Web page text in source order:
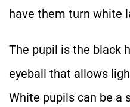
have them turn white
The pupil is the black
eyeball that allows
White pupils can be a